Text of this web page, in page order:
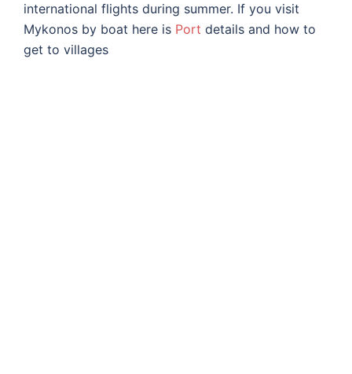
international flights during summer. If you visit
Mykonos by boat here is Port details and how to
get to villages